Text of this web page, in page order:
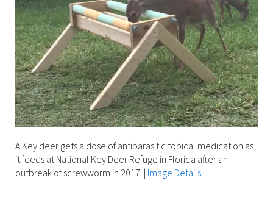
A Key deer gets a dose of antiparasitic topical medication as
it feeds at National Key Deer Refuge in Florida after an
outbreak of screwworm in 2017. | Image Details